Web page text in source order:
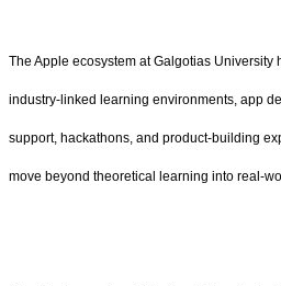
The Apple ecosystem at Galgotias University
industry-linked learning environments, app
support, hackathons, and product-building
move beyond theoretical learning into real-